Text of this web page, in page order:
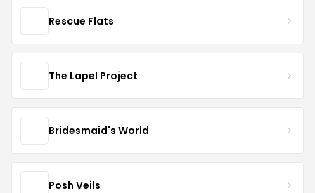
Rescue Flats
The Lapel Project
Bridesmaid's World
Posh Veils